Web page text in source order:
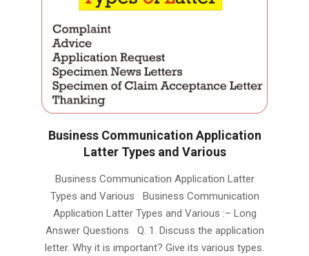
Business Communication Application
Latter Types and Various
01-Business Communication Application Latter
Types and Various Business Communication
Application Latter Types and Various :– Long
Answer Questions Q. 1. Discuss the application
letter. Why it is important? Give its various types.